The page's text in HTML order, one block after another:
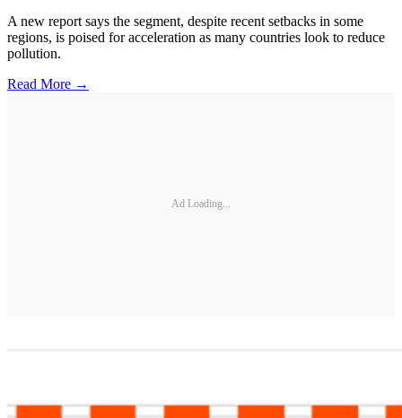
A new report says the segment, despite recent setbacks in some
regions, is poised for acceleration as many countries look to reduce
pollution.
Read More →
Ad Loading...